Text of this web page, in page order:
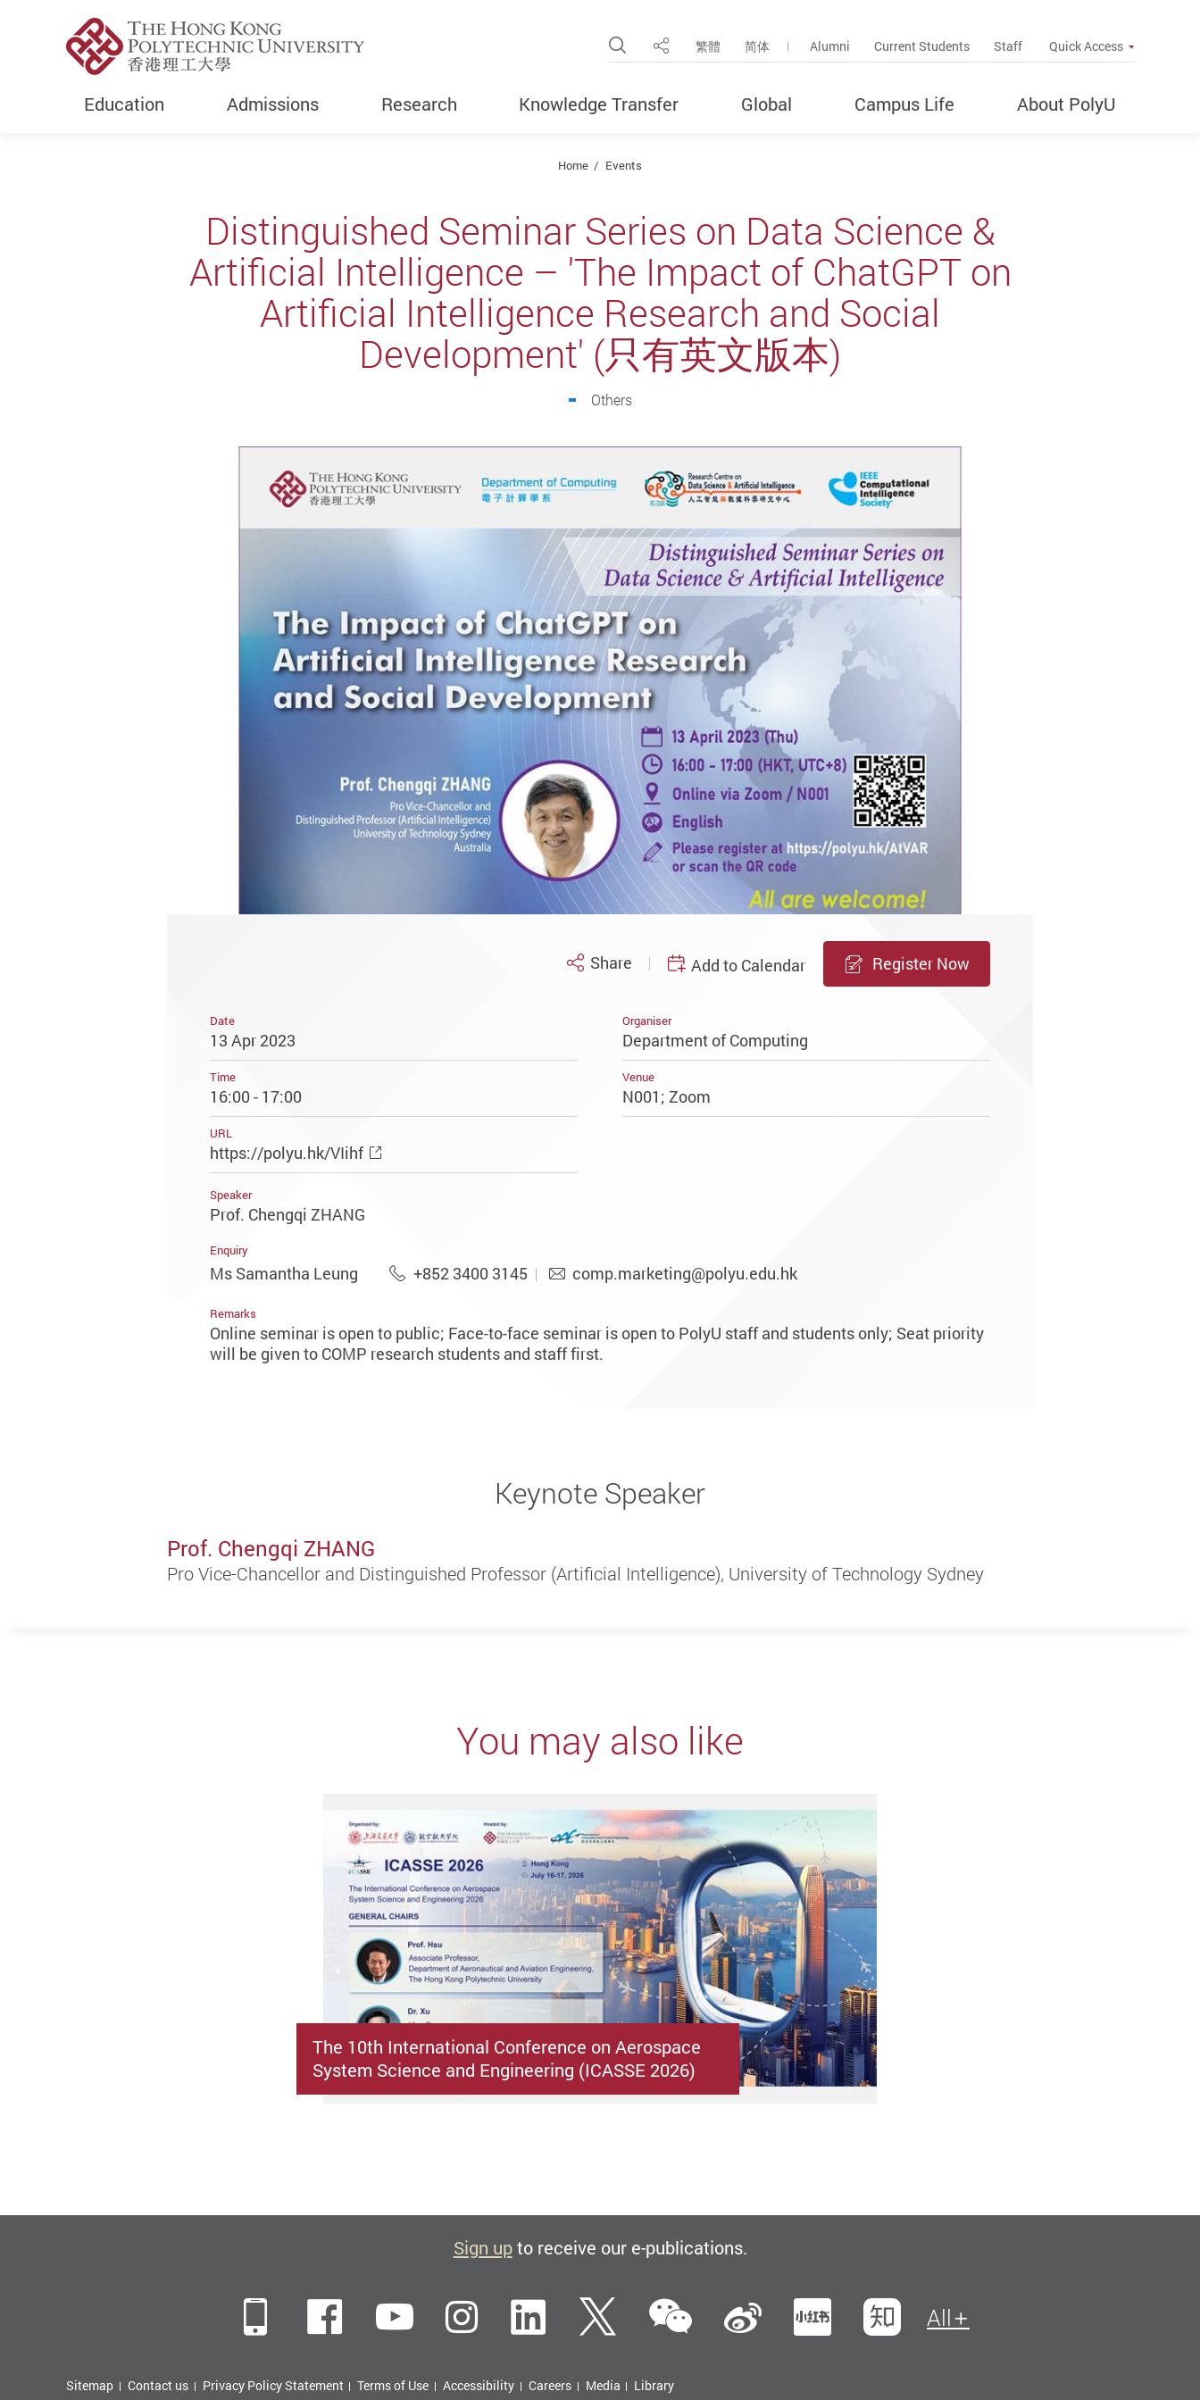
Open Site Search Popup
Share 繁體 简体 Alumni Current Students Staff Quick Access
Education Admissions Research Knowledge Transfer Global Campus Life About PolyU
Home Events
Distinguished Seminar Series on Data Science &
Artificial Intelligence – 'The Impact of ChatGPT on
Artificial Intelligence Research and Social
Development' (只有英文版本)
Others
Share Add to Calendar Register Now
Date
13 Apr 2023
Organiser
Department of Computing
Time
16:00 - 17:00
Venue
N001; Zoom
URL
https://polyu.hk/VIihf
Speaker
Prof. Chengqi ZHANG
Enquiry
Ms Samantha Leung +852 3400 3145 comp.marketing@polyu.edu.hk
Remarks
Online seminar is open to public; Face-to-face seminar is open to PolyU staff and students only; Seat priority
will be given to COMP research students and staff first.
Keynote Speaker
Prof. Chengqi ZHANG
Pro Vice-Chancellor and Distinguished Professor (Artificial Intelligence), University of Technology Sydney
You may also like
The 10th International Conference on Aerospace
System Science and Engineering (ICASSE 2026)
Sign upto receive our e-publications.
MobileFacebook
YouTubeInstagramLinkedIn
TwitterWeChatSina Weibo
Xiaohungshu
Zhihu
All
Sitemap Contact us Privacy Policy Statement Terms of Use Accessibility Careers Media Library